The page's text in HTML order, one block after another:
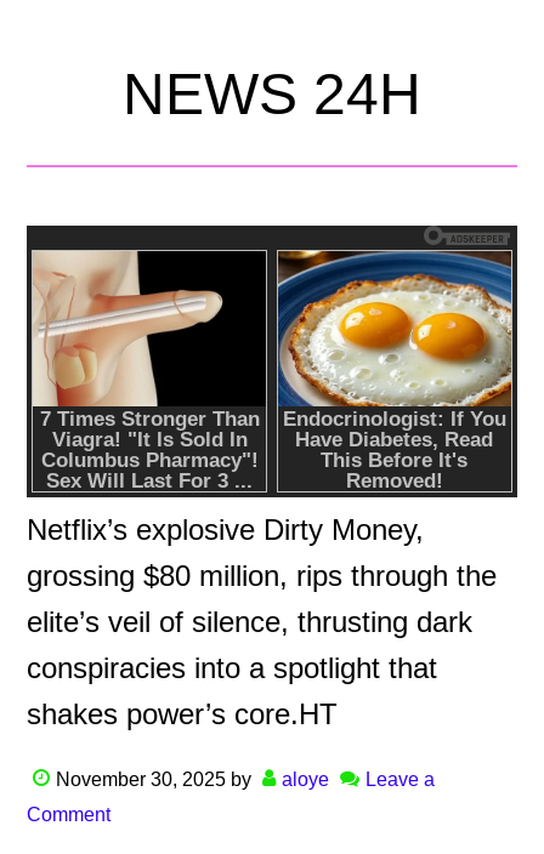
NEWS 24H
Netflix’s explosive Dirty Money,
grossing $80 million, rips through the
elite’s veil of silence, thrusting dark
conspiracies into a spotlight that
shakes power’s core.HT
November 30, 2025 by aloye
Leave a
Comment